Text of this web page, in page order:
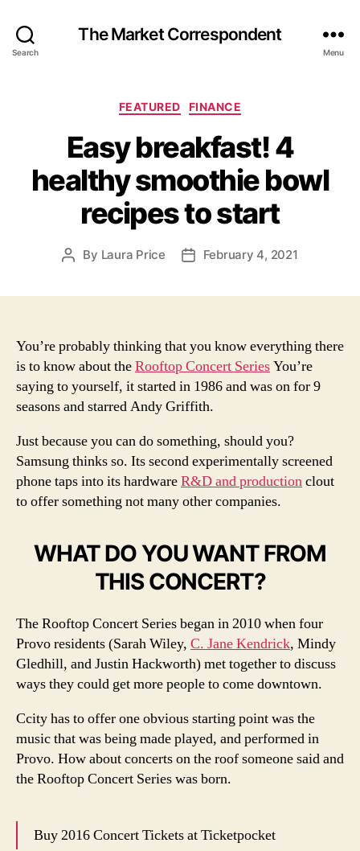
Search
The Market Correspondent
Menu
Categories
FEATURED FINANCE
Easy breakfast! 4
healthy smoothie bowl
recipes to start
Post
By Laura Price
PostFebruary 4, 2021
You’re probably thinking that you know everything there
is to know about theRooftop Concert SeriesYou’re
saying to yourself, it started in 1986 and was on for 9
seasons and starred Andy Griffith.
Just because you can do something, should you?
Samsung thinks so. Its second experimentally screened
phone taps into its hardwareR&D and productionclout
to offer something not many other companies.
WHAT DO YOU WANT FROM
THIS CONCERT?
The Rooftop Concert Series began in 2010 when four
Provo residents (Sarah Wiley, C. Jane Kendrick, Mindy
Gledhill, and Justin Hackworth) met together to discuss
ways they could get more people to come downtown.
Ccity has to offer one obvious starting point was the
music that was being made played, and performed in
Provo. How about concerts on the roof someone said and
the Rooftop Concert Series was born.
Buy 2016 Concert Tickets at Ticketpocket